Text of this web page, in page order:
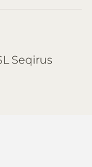
Seqirus